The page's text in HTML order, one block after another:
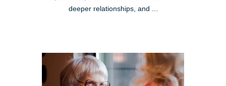
deeper relationships, and ...